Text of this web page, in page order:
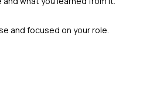
and focused on your role.